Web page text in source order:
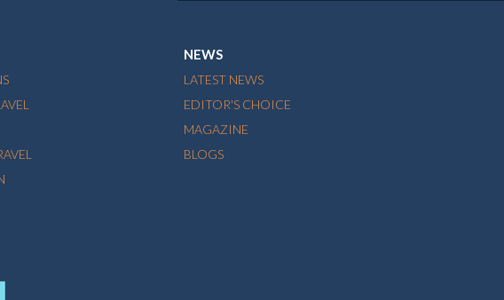
NEWS
LATEST NEWS
EDITOR'S CHOICE
MAGAZINE
BLOGS